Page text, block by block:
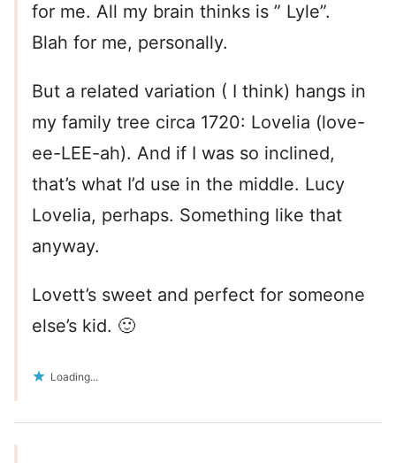
for me. All my brain thinks is ” Lyle”.
Blah for me, personally.
But a related variation ( I think) hangs in
my family tree circa 1720: Lovelia (love-
ee-LEE-ah). And if I was so inclined,
that’s what I’d use in the middle. Lucy
Lovelia, perhaps. Something like that
anyway.
Lovett’s sweet and perfect for someone
else’s kid. 🙂
Loading...